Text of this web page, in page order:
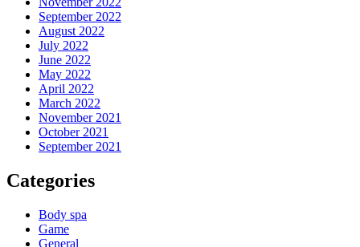
September 2022
August 2022
July 2022
June 2022
May 2022
April 2022
March 2022
November 2021
October 2021
September 2021
Categories
Body spa
Game
General